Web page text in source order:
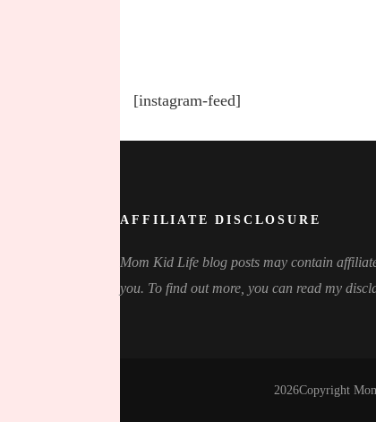
[instagram-feed]
AFFILIATE DISCLOSURE
Mom Kid Life blog posts may contain
you. To find out more, you can read my
2026Copyright